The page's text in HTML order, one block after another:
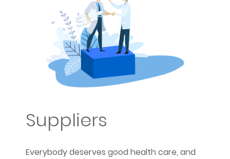
Suppliers
Everybody deserves good health care, and